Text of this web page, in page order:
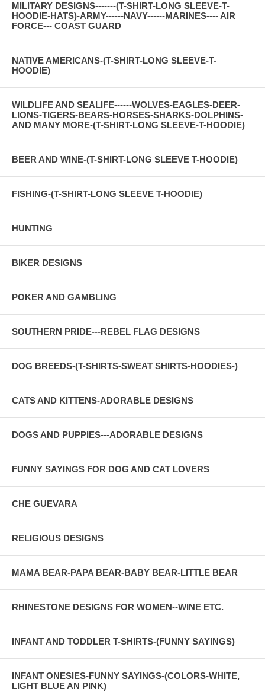
MILITARY DESIGNS-------(T-SHIRT-LONG SLEEVE-T-
HOODIE-HATS)-ARMY------NAVY------MARINES---- AIR
FORCE--- COAST GUARD
NATIVE AMERICANS-(T-SHIRT-LONG SLEEVE-T-
HOODIE)
WILDLIFE AND SEALIFE------WOLVES-EAGLES-DEER-
LIONS-TIGERS-BEARS-HORSES-SHARKS-DOLPHINS-
AND MANY MORE-(T-SHIRT-LONG SLEEVE-T-HOODIE)
BEER AND WINE-(T-SHIRT-LONG SLEEVE T-HOODIE)
FISHING-(T-SHIRT-LONG SLEEVE T-HOODIE)
HUNTING
BIKER DESIGNS
POKER AND GAMBLING
SOUTHERN PRIDE---REBEL FLAG DESIGNS
DOG BREEDS-(T-SHIRTS-SWEAT SHIRTS-HOODIES-)
CATS AND KITTENS-ADORABLE DESIGNS
DOGS AND PUPPIES---ADORABLE DESIGNS
FUNNY SAYINGS FOR DOG AND CAT LOVERS
CHE GUEVARA
RELIGIOUS DESIGNS
MAMA BEAR-PAPA BEAR-BABY BEAR-LITTLE BEAR
RHINESTONE DESIGNS FOR WOMEN--WINE ETC.
INFANT AND TODDLER T-SHIRTS-(FUNNY SAYINGS)
INFANT ONESIES-FUNNY SAYINGS-(COLORS-WHITE,
LIGHT BLUE AN PINK)